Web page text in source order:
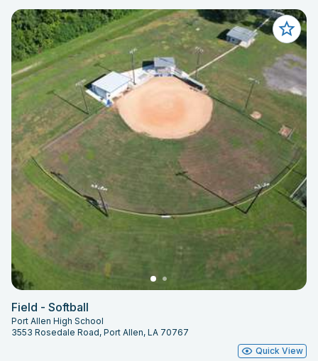
Field - Softball
Port Allen High School
3553 Rosedale Road, Port Allen, LA 70767
Quick View